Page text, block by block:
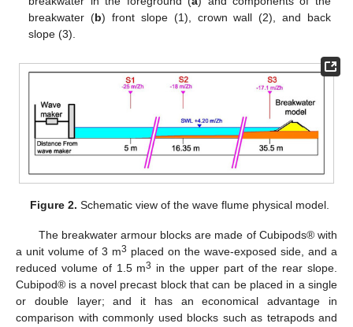
breakwater (b) front slope (1), crown wall (2), and back
slope (3).
Figure 2. Schematic view of the wave flume physical model.
The breakwater armour blocks are made of Cubipods® with
a unit volume of 3 m3 placed on the wave-exposed side, and a
reduced volume of 1.5 m3 in the upper part of the rear slope.
Cubipod® is a novel precast block that can be placed in a single
or double layer; and it has an economical advantage in
comparison with commonly used blocks such as tetrapods and